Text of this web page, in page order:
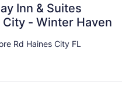
Inn & Suites
City - Winter Haven
Rd Haines City FL